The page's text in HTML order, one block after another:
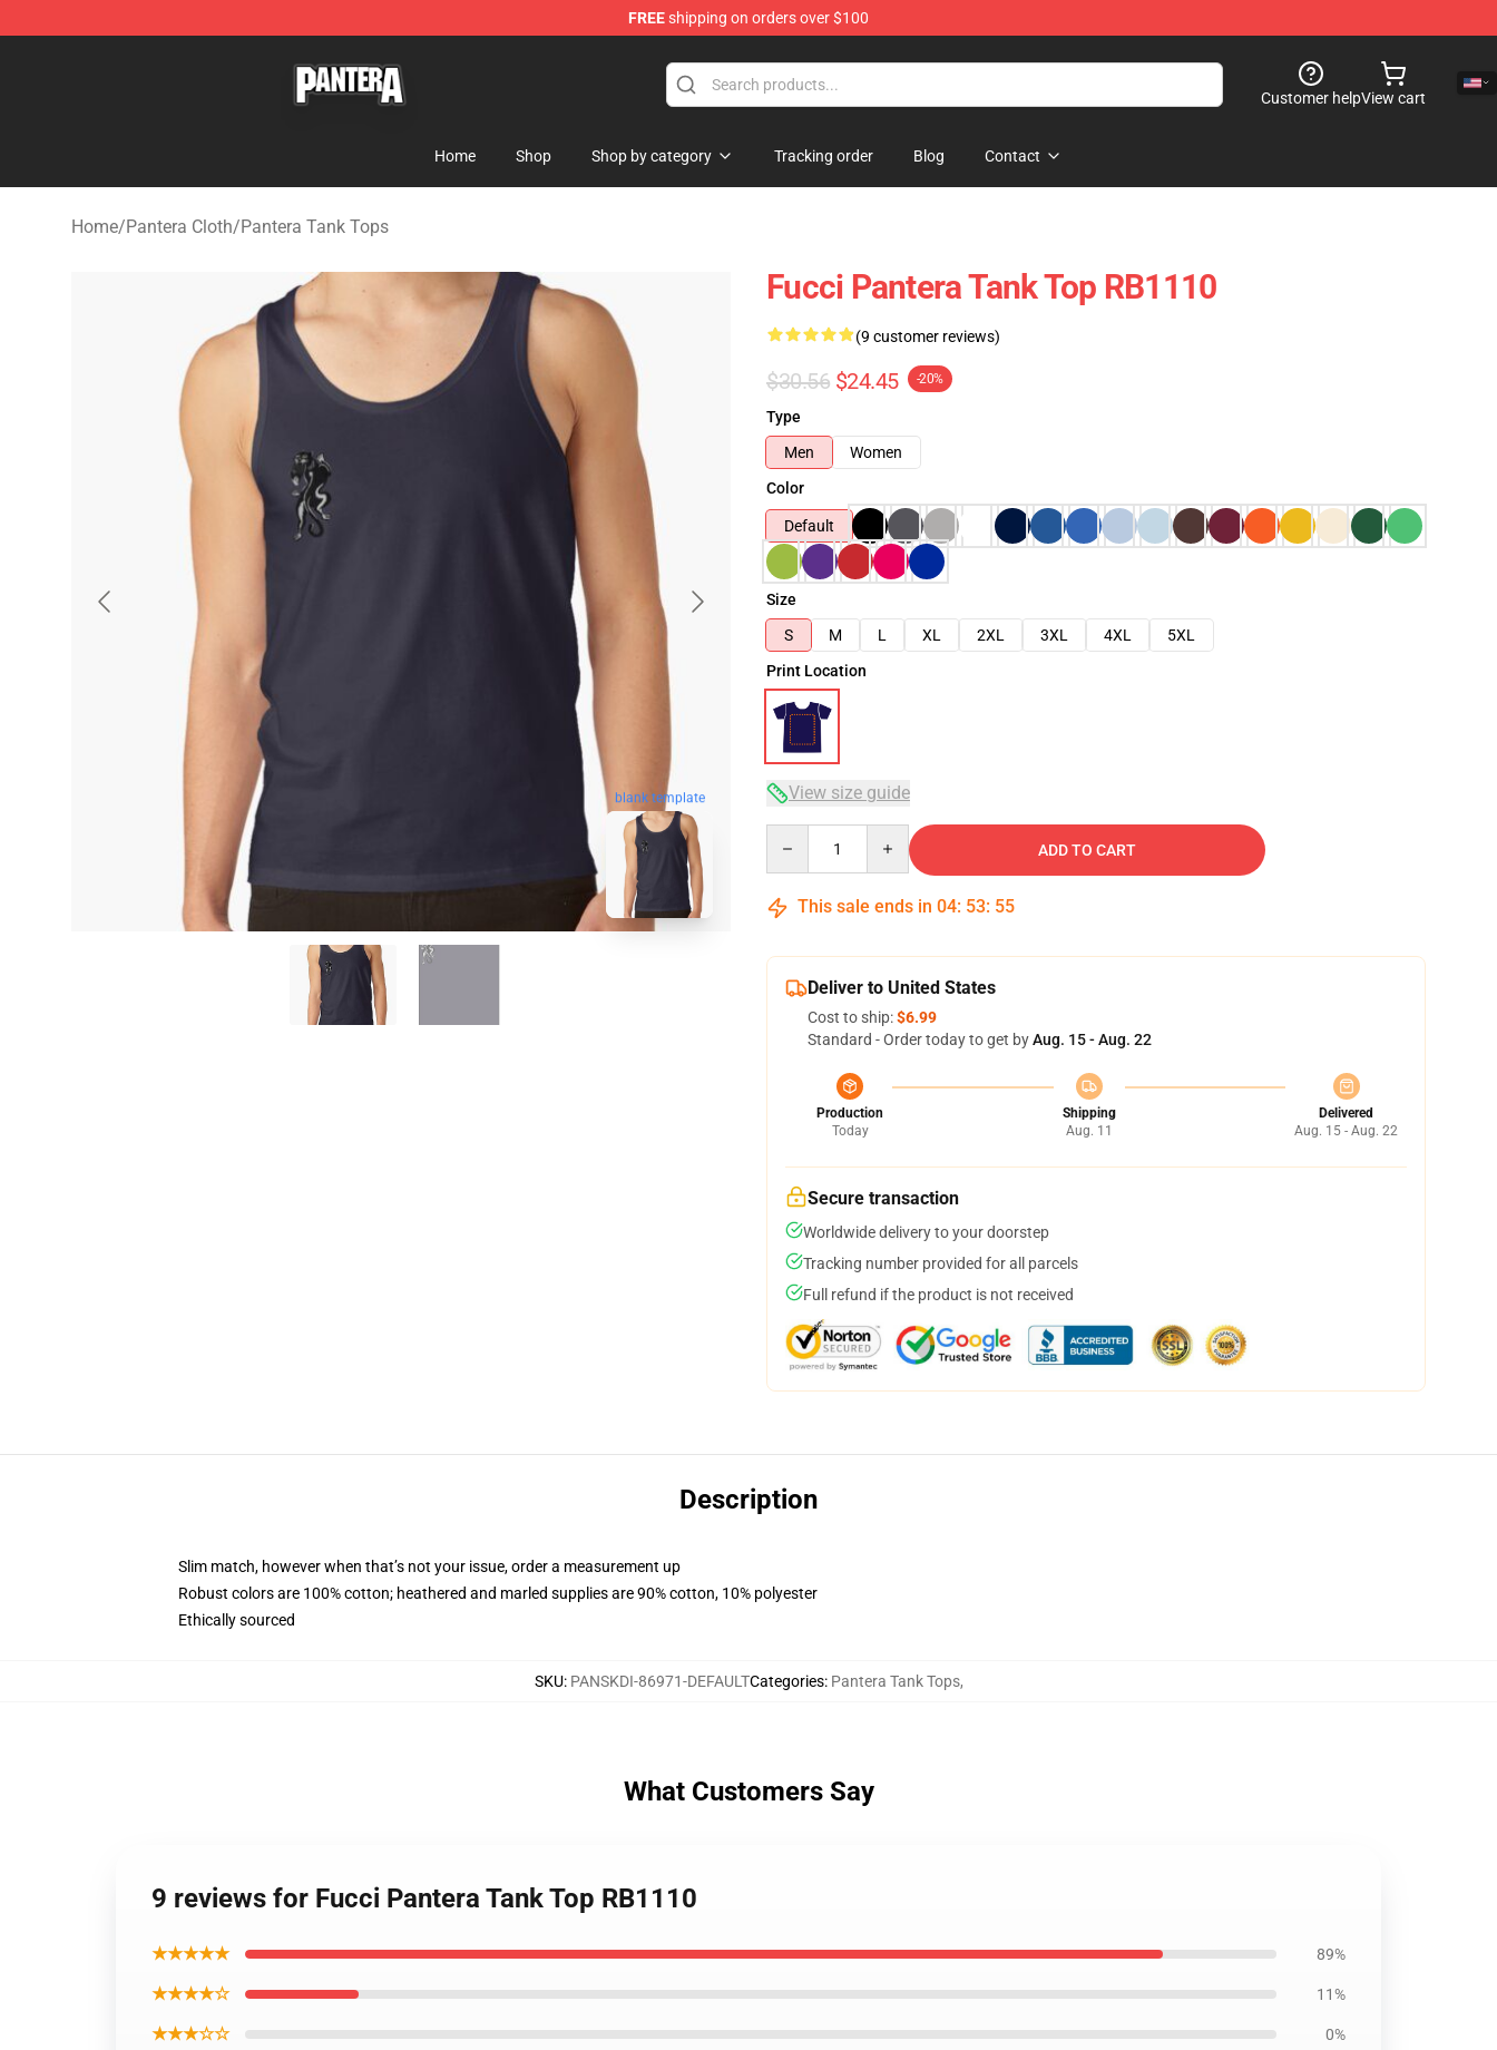
FREEshipping on orders over $100
Customer helpView cart
Home Shop Shop by category Tracking order Blog Contact
Home/Pantera Cloth/Pantera Tank Tops
blank template
Fucci Pantera Tank Top RB1110
(9 customer reviews)
$30.56 $24.45 -20%
Type
Men
Women
Color
Default
Size
S
M L XL 2XL 3XL 4XL
5XL
Print Location
View size guide
ADD TO CART
This sale ends in 04: 53: 54
Deliver to United States
Cost to ship:$6.99
Standard - Order today to get byAug. 15 - Aug. 22
Production
Today
Shipping
Aug. 11
Delivered
Aug. 15 - Aug. 22
Secure transaction
Worldwide delivery to your doorstep
Tracking number provided for all parcels
Full refund if the product is not received
Description
Slim match, however when that’s not your issue, order a measurement up
Robust colors are 100% cotton; heathered and marled supplies are 90% cotton, 10% polyester
Ethically sourced
SKU: PANSKDI-86971-DEFAULTCategories: Pantera Tank Tops,
What Customers Say
9 reviews for Fucci Pantera Tank Top RB1110
★★★★★ 89%
★★★★☆ 11%
★★★☆☆ 0%